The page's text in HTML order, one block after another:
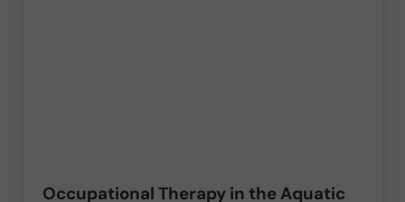
Occupational Therapy in the Aquatic